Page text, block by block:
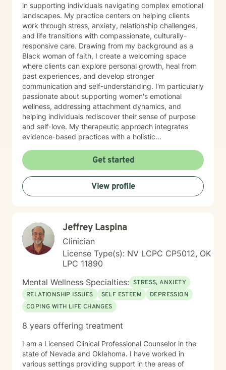
in supporting individuals navigating complex emotional
landscapes. My practice centers on helping clients
work through stress, anxiety, relationship challenges,
and life transitions with compassionate, culturally-
responsive care. Drawing from my background as a
Black woman of faith, I create a welcoming space
where clients can explore personal growth, heal from
past experiences, and develop stronger
communication and self-understanding. I'm particularly
passionate about supporting women's emotional
wellness, addressing attachment dynamics, and
helping individuals rediscover their sense of purpose
and self-love. My therapeutic approach integrates
evidence-based practices with a holistic
empowering clients to develop resilient coping
strategies, work through shame and isolation, and
cultivate meaningful connections in their lives.
Together, we'll collaborate to transform challenges into
opportunities for healing and personal transformation.
Get started
View profile
Jeffrey Laspina
Clinician
License Type(s): NV LCPC CP5012, OK
LPC 11890
Mental Wellness Specialties: STRESS, ANXIETY
RELATIONSHIP ISSUES
SELF ESTEEM
DEPRESSION
COPING WITH LIFE CHANGES
8 years offering treatment
I am a Licensed Clinical Professional Counselor in the
state of Nevada and Oklahoma. I have worked in
various settings providing support in the areas of